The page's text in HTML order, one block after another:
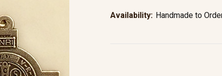
Availability: Handmade to